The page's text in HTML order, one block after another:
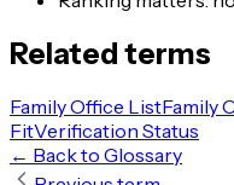
Related terms
Family Office ListFamily
FitVerification Status
← Back to Glossary